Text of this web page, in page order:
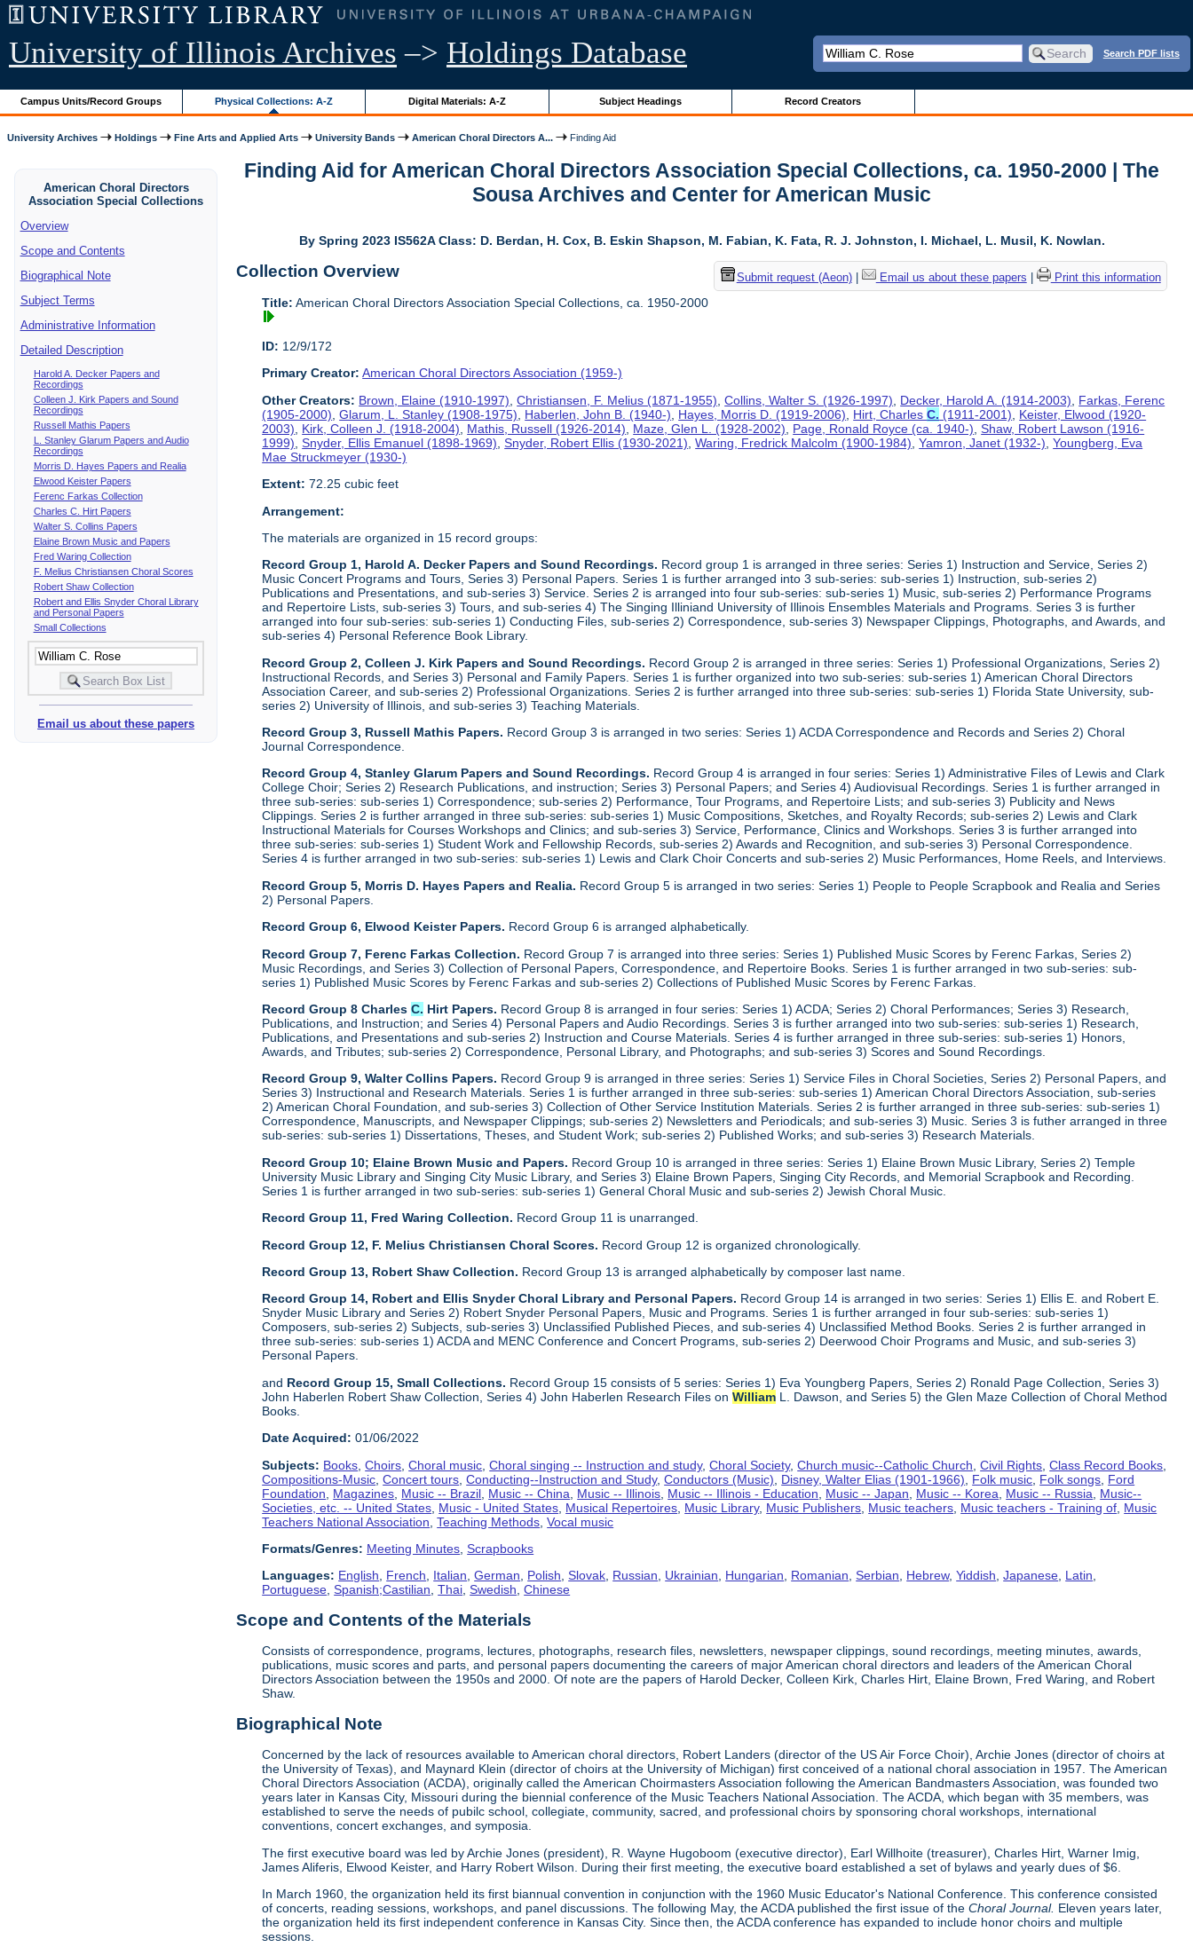
University of Illinois Archives –> Holdings Database Search PDF lists
Campus Units/Record Groups Physical Collections: A-Z Digital Materials: A-Z Subject Headings Record Creators
University Archives Holdings Fine Arts and Applied Arts University Bands American Choral Directors A... Finding Aid
American Choral Directors
Association Special Collections
Overview
Scope and Contents
Biographical Note
Subject Terms
Administrative Information
Detailed Description
Harold A. Decker Papers and
Recordings
Colleen J. Kirk Papers and Sound
Recordings
Russell Mathis Papers
L. Stanley Glarum Papers and Audio
Recordings
Morris D. Hayes Papers and Realia
Elwood Keister Papers
Ferenc Farkas Collection
Charles C. Hirt Papers
Walter S. Collins Papers
Elaine Brown Music and Papers
Fred Waring Collection
F. Melius Christiansen Choral Scores
Robert Shaw Collection
Robert and Ellis Snyder Choral Library
and Personal Papers
Small Collections
Email us about these papers
Finding Aid for American Choral Directors Association Special Collections, ca. 1950-2000 | The
Sousa Archives and Center for American Music
By Spring 2023 IS562A Class: D. Berdan, H. Cox, B. Eskin Shapson, M. Fabian, K. Fata, R. J. Johnston, I. Michael, L. Musil, K. Nowlan.
Submit request (Aeon)| Email us about these papers Print this information
Collection Overview
Title: American Choral Directors Association Special Collections, ca. 1950-2000
ID: 12/9/172
Primary Creator: American Choral Directors Association (1959-)
Other Creators: Brown, Elaine (1910-1997) ,Christiansen, F. Melius (1871-1955) ,Collins, Walter S. (1926-1997) Decker, Harold A. (1914-2003)
Farkas, Ferenc
(1905-2000) ,Glarum, L. Stanley (1908-1975) Haberlen, John B. (1940-) Hayes, Morris D. (1919-2006) Hirt, CharlesC. (1911-2001)
Keister, Elwood (1920-
2003)
Kirk, Colleen J. (1918-2004) Mathis, Russell (1926-2014) Maze, Glen L. (1928-2002) Page, Ronald Royce (ca. 1940-) ,Shaw, Robert Lawson (1916-
1999) ,Snyder, Ellis Emanuel (1898-1969) ,Snyder, Robert Ellis (1930-2021) ,Waring, Fredrick Malcolm (1900-1984) ,Yamron, Janet (1932-) ,Youngberg, Eva
Mae Struckmeyer (1930-)
Extent: 72.25 cubic feet
Arrangement:
The materials are organized in 15 record groups:
Record Group 1, Harold A. Decker Papers and Sound Recordings. Record group 1 is arranged in three series: Series 1) Instruction and Service, Series 2)
Music Concert Programs and Tours, Series 3) Personal Papers. Series 1 is further arranged into 3 sub-series: sub-series 1) Instruction, sub-series 2)
Publications and Presentations, and sub-series 3) Service. Series 2 is arranged into four sub-series: sub-series 1) Music, sub-series 2) Performance Programs
and Repertoire Lists, sub-series 3) Tours, and sub-series 4) The Singing Illiniand University of Illinois Ensembles Materials and Programs. Series 3 is further
arranged into four sub-series: sub-series 1) Conducting Files, sub-series 2) Correspondence, sub-series 3) Newspaper Clippings, Photographs, and Awards, and
sub-series 4) Personal Reference Book Library.
Record Group 2, Colleen J. Kirk Papers and Sound Recordings. Record Group 2 is arranged in three series: Series 1) Professional Organizations, Series 2)
Instructional Records, and Series 3) Personal and Family Papers. Series 1 is further organized into two sub-series: sub-series 1) American Choral Directors
Association Career, and sub-series 2) Professional Organizations. Series 2 is further arranged into three sub-series: sub-series 1) Florida State University, sub-
series 2) University of Illinois, and sub-series 3) Teaching Materials.
Record Group 3, Russell Mathis Papers. Record Group 3 is arranged in two series: Series 1) ACDA Correspondence and Records and Series 2) Choral
Journal Correspondence.
Record Group 4, Stanley Glarum Papers and Sound Recordings. Record Group 4 is arranged in four series: Series 1) Administrative Files of Lewis and Clark
College Choir; Series 2) Research Publications, and instruction; Series 3) Personal Papers; and Series 4) Audiovisual Recordings. Series 1 is further arranged in
three sub-series: sub-series 1) Correspondence; sub-series 2) Performance, Tour Programs, and Repertoire Lists; and sub-series 3) Publicity and News
Clippings. Series 2 is further arranged in three sub-series: sub-series 1) Music Compositions, Sketches, and Royalty Records; sub-series 2) Lewis and Clark
Instructional Materials for Courses Workshops and Clinics; and sub-series 3) Service, Performance, Clinics and Workshops. Series 3 is further arranged into
three sub-series: sub-series 1) Student Work and Fellowship Records, sub-series 2) Awards and Recognition, and sub-series 3) Personal Correspondence.
Series 4 is further arranged in two sub-series: sub-series 1) Lewis and Clark Choir Concerts and sub-series 2) Music Performances, Home Reels, and Interviews.
Record Group 5, Morris D. Hayes Papers and Realia. Record Group 5 is arranged in two series: Series 1) People to People Scrapbook and Realia and Series
2) Personal Papers.
Record Group 6, Elwood Keister Papers. Record Group 6 is arranged alphabetically.
Record Group 7, Ferenc Farkas Collection. Record Group 7 is arranged into three series: Series 1) Published Music Scores by Ferenc Farkas, Series 2)
Music Recordings, and Series 3) Collection of Personal Papers, Correspondence, and Repertoire Books. Series 1 is further arranged in two sub-series: sub-
series 1) Published Music Scores by Ferenc Farkas and sub-series 2) Collections of Published Music Scores by Ferenc Farkas.
Record Group 8 CharlesC. Hirt Papers. Record Group 8 is arranged in four series: Series 1) ACDA; Series 2) Choral Performances; Series 3) Research,
Publications, and Instruction; and Series 4) Personal Papers and Audio Recordings. Series 3 is further arranged into two sub-series: sub-series 1) Research,
Publications, and Presentations and sub-series 2) Instruction and Course Materials. Series 4 is further arranged in three sub-series: sub-series 1) Honors,
Awards, and Tributes; sub-series 2) Correspondence, Personal Library, and Photographs; and sub-series 3) Scores and Sound Recordings.
Record Group 9, Walter Collins Papers. Record Group 9 is arranged in three series: Series 1) Service Files in Choral Societies, Series 2) Personal Papers, and
Series 3) Instructional and Research Materials. Series 1 is further arranged in three sub-series: sub-series 1) American Choral Directors Association, sub-series
2) American Choral Foundation, and sub-series 3) Collection of Other Service Institution Materials. Series 2 is further arranged in three sub-series: sub-series 1)
Correspondence, Manuscripts, and Newspaper Clippings; sub-series 2) Newsletters and Periodicals; and sub-series 3) Music. Series 3 is futher arranged in three
sub-series: sub-series 1) Dissertations, Theses, and Student Work; sub-series 2) Published Works; and sub-series 3) Research Materials.
Record Group 10; Elaine Brown Music and Papers. Record Group 10 is arranged in three series: Series 1) Elaine Brown Music Library, Series 2) Temple
University Music Library and Singing City Music Library, and Series 3) Elaine Brown Papers, Singing City Records, and Memorial Scrapbook and Recording.
Series 1 is further arranged in two sub-series: sub-series 1) General Choral Music and sub-series 2) Jewish Choral Music.
Record Group 11, Fred Waring Collection. Record Group 11 is unarranged.
Record Group 12, F. Melius Christiansen Choral Scores. Record Group 12 is organized chronologically.
Record Group 13, Robert Shaw Collection. Record Group 13 is arranged alphabetically by composer last name.
Record Group 14, Robert and Ellis Snyder Choral Library and Personal Papers. Record Group 14 is arranged in two series: Series 1) Ellis E. and Robert E.
Snyder Music Library and Series 2) Robert Snyder Personal Papers, Music and Programs. Series 1 is further arranged in four sub-series: sub-series 1)
Composers, sub-series 2) Subjects, sub-series 3) Unclassified Published Pieces, and sub-series 4) Unclassified Method Books. Series 2 is further arranged in
three sub-series: sub-series 1) ACDA and MENC Conference and Concert Programs, sub-series 2) Deerwood Choir Programs and Music, and sub-series 3)
Personal Papers.
and Record Group 15, Small Collections. Record Group 15 consists of 5 series: Series 1) Eva Youngberg Papers, Series 2) Ronald Page Collection, Series 3)
John Haberlen Robert Shaw Collection, Series 4) John Haberlen Research Files onWilliam L. Dawson, and Series 5) the Glen Maze Collection of Choral Method
Books.
Date Acquired: 01/06/2022
Subjects: Books ,Choirs ,Choral music ,Choral singing -- Instruction and study,Choral Society,Church music--Catholic Church ,Civil Rights ,Class Record Books
Compositions-Music ,Concert tours ,Conducting--Instruction and Study,Conductors (Music) Disney, Walter Elias (1901-1966) Folk music Folk songs Ford
Foundation
Magazines Music -- Brazil Music -- China Music -- Illinois Music -- Illinois - Education Music -- Japan Music -- Korea Music -- Russia
Music--
Societies, etc. -- United States Music - United States Musical Repertoires Music Library, Music Publishers Music teachers Music teachers - Training of Music
Teachers National Association ,Teaching Methods ,Vocal music
Formats/Genres: Meeting Minutes ,Scrapbooks
Languages: English, French, Italian,German, Polish,Slovak, Russian, Ukrainian, Hungarian, Romanian,Serbian, Hebrew,Yiddish,Japanese, Latin,
Portuguese,Spanish;Castilian,Thai,Swedish,Chinese
Scope and Contents of the Materials
Consists of correspondence, programs, lectures, photographs, research files, newsletters, newspaper clippings, sound recordings, meeting minutes, awards,
publications, music scores and parts, and personal papers documenting the careers of major American choral directors and leaders of the American Choral
Directors Association between the 1950s and 2000. Of note are the papers of Harold Decker, Colleen Kirk, Charles Hirt, Elaine Brown, Fred Waring, and Robert
Shaw.
Biographical Note
Concerned by the lack of resources available to American choral directors, Robert Landers (director of the US Air Force Choir), Archie Jones (director of choirs at
the University of Texas), and Maynard Klein (director of choirs at the University of Michigan) first conceived of a national choral association in 1957. The American
Choral Directors Association (ACDA), originally called the American Choirmasters Association following the American Bandmasters Association, was founded two
years later in Kansas City, Missouri during the biennial conference of the Music Teachers National Association. The ACDA, which began with 35 members, was
established to serve the needs of pubilc school, collegiate, community, sacred, and professional choirs by sponsoring choral workshops, international
conventions, concert exchanges, and symposia.
The first executive board was led by Archie Jones (president), R. Wayne Hugoboom (executive director), Earl Willhoite (treasurer), Charles Hirt, Warner Imig,
James Aliferis, Elwood Keister, and Harry Robert Wilson. During their first meeting, the executive board established a set of bylaws and yearly dues of $6.
In March 1960, the organization held its first biannual convention in conjunction with the 1960 Music Educator's National Conference. This conference consisted
of concerts, reading sessions, workshops, and panel discussions. The following May, the ACDA published the first issue of theChoral Journal. Eleven years later,
the organization held its first independent conference in Kansas City. Since then, the ACDA conference has expanded to include honor choirs and multiple
sessions.